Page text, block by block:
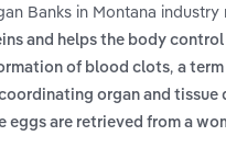
Banks in Montana
and helps the body
of blood clots, a
organ and
eggs are retrieved from a